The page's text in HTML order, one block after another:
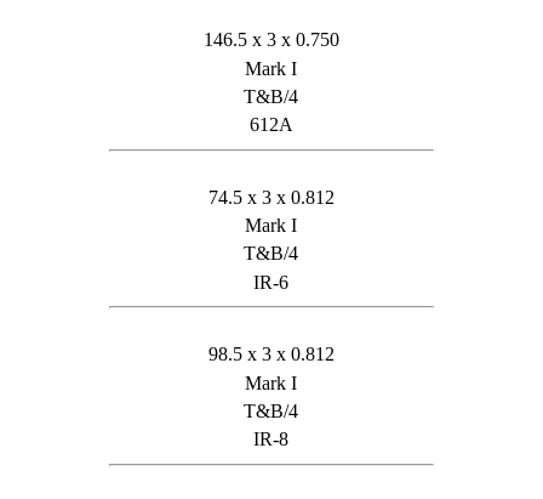
146.5 x 3 x 0.750
Mark I
T&B/4
612A
74.5 x 3 x 0.812
Mark I
T&B/4
IR-6
98.5 x 3 x 0.812
Mark I
T&B/4
IR-8